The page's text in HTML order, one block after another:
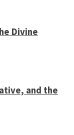
Divine
and the